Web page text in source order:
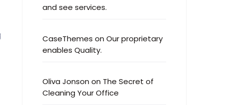
and see services.
CaseThemes on Our proprietary
enables Quality.
Oliva Jonson on The Secret of
Cleaning Your Office